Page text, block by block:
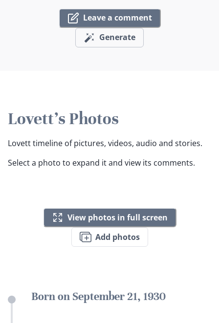
Leave a comment
Generate
Lovett's Photos
Lovett timeline of pictures, videos, audio and stories.
Select a photo to expand it and view its comments.
View photos in full screen
Add photos
Born on September 21, 1930